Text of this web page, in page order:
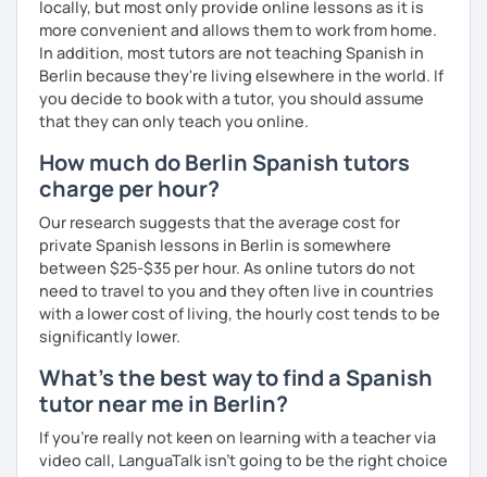
locally, but most only provide online lessons as it is
more convenient and allows them to work from home.
In addition, most tutors are not teaching Spanish in
Berlin because they're living elsewhere in the world. If
you decide to book with a tutor, you should assume
that they can only teach you online.
How much do Berlin Spanish tutors
charge per hour?
Our research suggests that the average cost for
private Spanish lessons in Berlin is somewhere
between $25-$35 per hour. As online tutors do not
need to travel to you and they often live in countries
with a lower cost of living, the hourly cost tends to be
significantly lower.
What's the best way to find a Spanish
tutor near me in Berlin?
If you're really not keen on learning with a teacher via
video call, LanguaTalk isn't going to be the right choice